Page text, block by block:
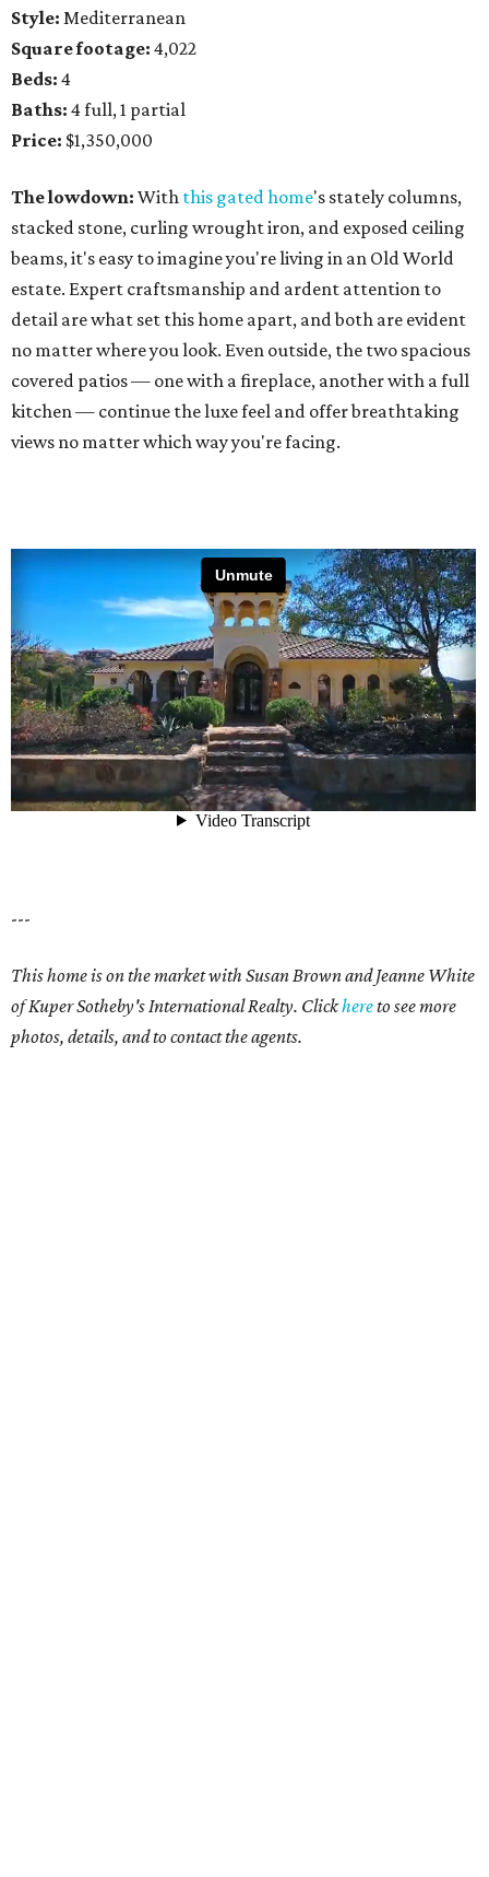
Style: Mediterranean
Square footage: 4,022
Beds: 4
Baths: 4 full, 1 partial
Price: $1,350,000
The lowdown: With this gated home's stately columns,
stacked stone, curling wrought iron, and exposed ceiling
beams, it's easy to imagine you're living in an Old World
estate. Expert craftsmanship and ardent attention to
detail are what set this home apart, and both are evident
no matter where you look. Even outside, the two spacious
covered patios — one with a fireplace, another with a full
kitchen — continue the luxe feel and offer breathtaking
views no matter which way you're facing.
---
This home is on the market with Susan Brown and Jeanne White
of Kuper Sotheby's International Realty. Clickhereto see more
photos, details, and to contact the agents.